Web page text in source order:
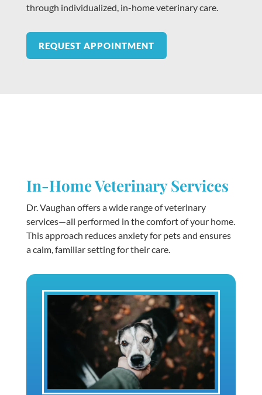
through individualized, in-home veterinary care.
REQUEST APPOINTMENT
In-Home Veterinary Services
Dr. Vaughan offers a wide range of veterinary
services—all performed in the comfort of your home.
This approach reduces anxiety for pets and ensures
a calm, familiar setting for their care.